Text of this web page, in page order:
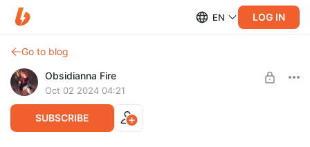
EN LOG IN
Go to blog
Obsidianna Fire
Oct 02 2024 04:21
SUBSCRIBE